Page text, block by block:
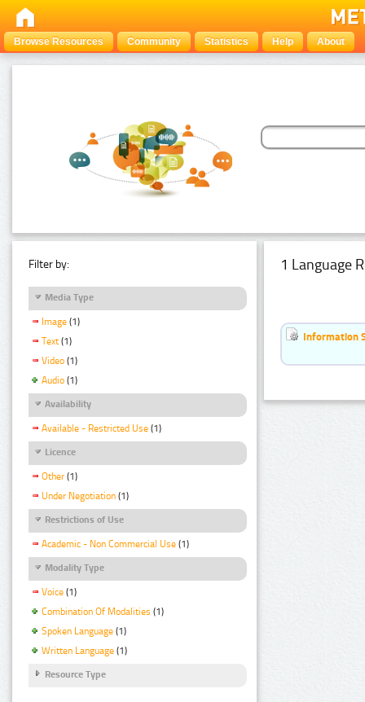
Browse Resources Community Statistics Help About
Filter by:
Media Type
Image (1)
Text (1)
Video (1)
Audio (1)
Availability
Available - Restricted Use (1)
Licence
Other (1)
Under Negotiation (1)
Restrictions of Use
Academic - Non Commercial Use (1)
Modality Type
Voice (1)
Combination Of Modalities (1)
Spoken Language (1)
Written Language (1)
Resource Type
1 Language
Information